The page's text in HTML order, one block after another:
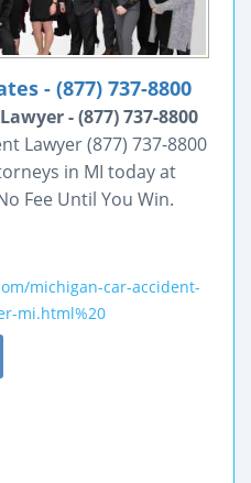
- (877) 737-8800
- (877) 737-8800
Lawyer (877) 737-8800
in MI today at
Fee Until You Win.
michigan-car-accident-
mi.html%20